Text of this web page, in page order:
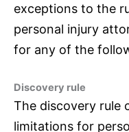
exceptions to the
personal injury
for any of the
Discovery rule
The discovery rule
limitations for